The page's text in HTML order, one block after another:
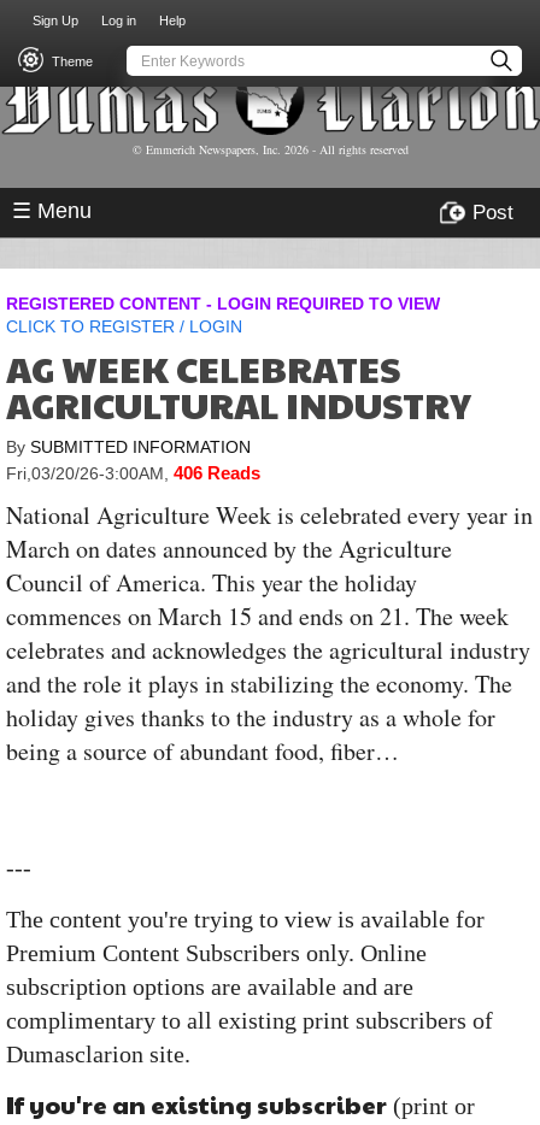
main
content
USER
ACCOUNT
MENU
Sign Up Log in Help
Theme
© Emmerich Newspapers, Inc. 2026- All rights reserved
☰ Menu Post
REGISTERED CONTENT - LOGIN REQUIRED TO VIEW
CLICK TO REGISTER / LOGIN
AG WEEK CELEBRATES
AGRICULTURAL INDUSTRY
By SUBMITTED INFORMATION
Fri,03/20/26-3:00AM, 406 Reads
National Agriculture Week is celebrated every year in
March on dates announced by the Agriculture
Council of America. This year the holiday
commences on March 15 and ends on 21. The week
celebrates and acknowledges the agricultural industry
and the role it plays in stabilizing the economy. The
holiday gives thanks to the industry as a whole for
being a source of abundant food, fiber…
---
The content you're trying to view is available for
Premium Content Subscribers only. Online
subscription options are available and are
complimentary to all existing print subscribers of
Dumasclarion site.
If you're an existing subscriber (print or